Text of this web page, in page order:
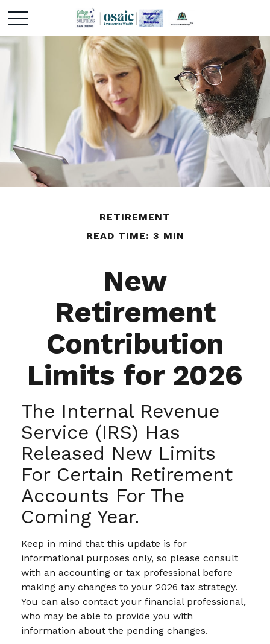
RETIREMENT
READ TIME: 3 MIN
New
Retirement
Contribution
Limits for 2026
The Internal Revenue
Service (IRS) Has
Released New Limits
For Certain Retirement
Accounts For The
Coming Year.
Keep in mind that this update is for
informational purposes only, so please consult
with an accounting or tax professional before
making any changes to your 2026 tax strategy.
You can also contact your financial professional,
who may be able to provide you with
information about the pending changes.